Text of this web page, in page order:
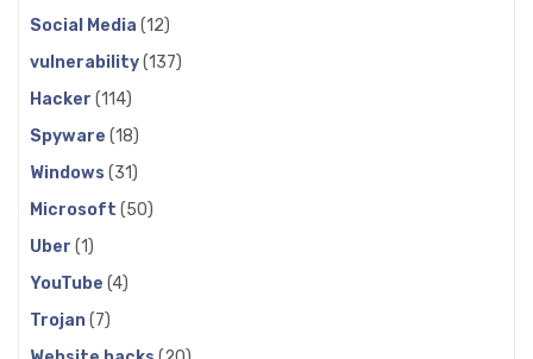
Social Media (12)
vulnerability(137)
Hacker (114)
Spyware (18)
Windows (31)
Microsoft (50)
Uber (1)
YouTube (4)
Trojan(7)